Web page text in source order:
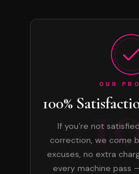
OUR
100%
If you’re not
correction, we come
excuses, no extra
every machine pass